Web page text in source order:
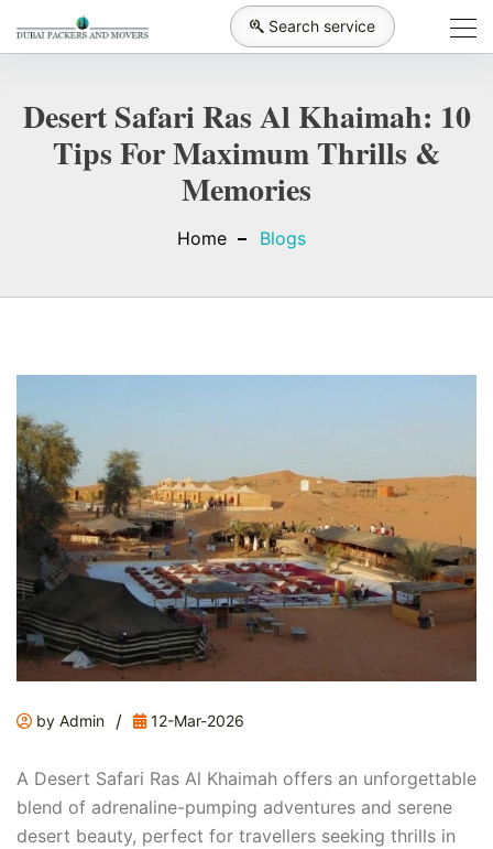
Search service
Desert Safari Ras Al Khaimah: 10
Tips For Maximum Thrills &
Memories
Home Blogs
by Admin / 12-Mar-2026
A Desert Safari Ras Al Khaimah offers an unforgettable
blend of adrenaline-pumping adventures and serene
desert beauty, perfect for travellers seeking thrills in